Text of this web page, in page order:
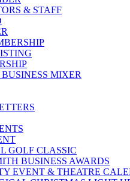
& STAFF
MIXER
GOLF CLASSIC
BUSINESS AWARDS
EVENT & THEATRE